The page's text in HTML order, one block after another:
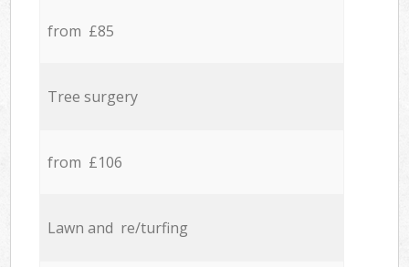
from £85
Tree surgery
from £106
Lawn and re/turfing